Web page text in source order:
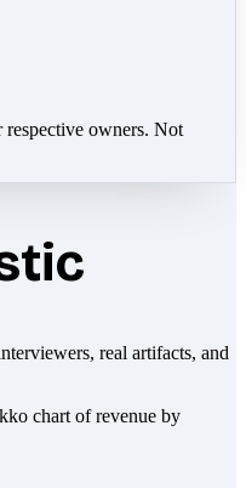
owners. Not
real artifacts, and